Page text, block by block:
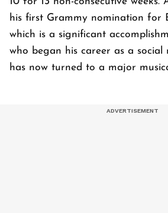
his first Grammy nomination for
which is a significant
who began his career as a social
has now turned to a major